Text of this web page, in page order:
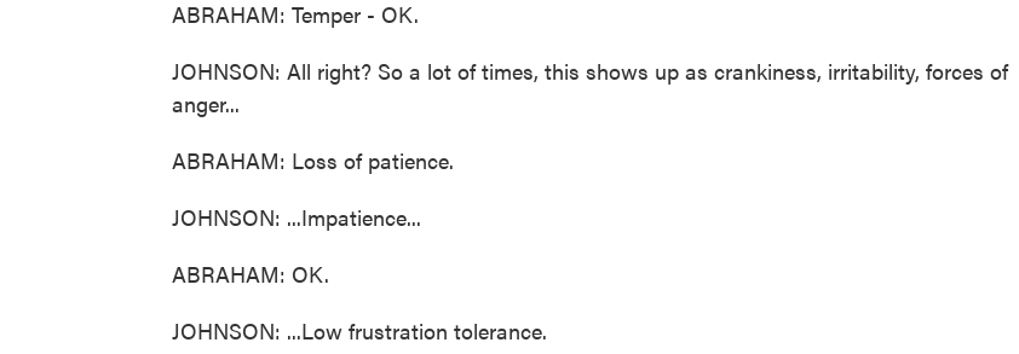
ABRAHAM: Temper - OK.
JOHNSON: All right? So a lot of times, this shows up as crankiness, irritability, forces of
anger...
ABRAHAM: Loss of patience.
JOHNSON: ...Impatience...
ABRAHAM: OK.
JOHNSON: ...Low frustration tolerance.